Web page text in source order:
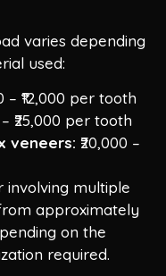
varies depending
used:
– ₹12,000 per tooth
– ₹25,000 per tooth
veneers: ₹20,000 –
involving multiple
approximately
on the
required.